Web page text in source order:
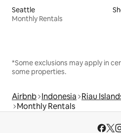
Seattle
Monthly Rentals
*Some exclusions may apply in
some properties.
Airbnb Indonesia Riau
Monthly Rentals